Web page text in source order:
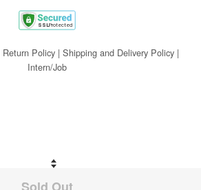
Return Policy| Shipping and Delivery Policy|
Intern/Job
Share on Facebook